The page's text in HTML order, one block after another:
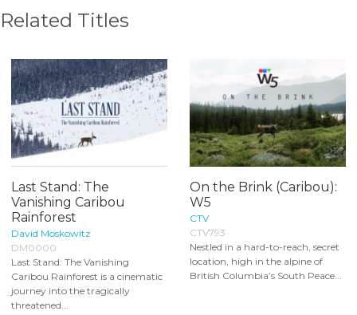
Related Titles
Last Stand: The
Vanishing Caribou
Rainforest
David Moskowitz
DM0000
Last Stand: The Vanishing
Caribou Rainforest is a cinematic
journey into the tragically
threatened...
On the Brink (Caribou):
W5
CTV
CTV793
Nestled in a hard-to-reach, secret
location, high in the alpine of
British Columbia’s South Peace...